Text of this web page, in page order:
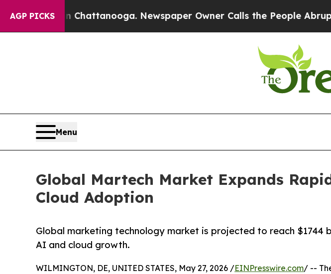
AGP PICKS
in Chattanooga. Newspaper Owner Calls the People Abruptly Laid off
Menu
Global Martech Market Expands
Cloud Adoption
Global marketing technology market is projected to reach $1744
AI and cloud growth.
WILMINGTON, DE, UNITED STATES, May 27, 2026 /EINPresswire.com/ --